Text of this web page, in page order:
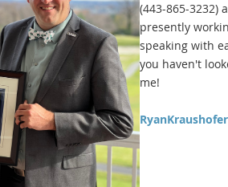
(443-865-3232)
presently
speaking with
you haven't
me!